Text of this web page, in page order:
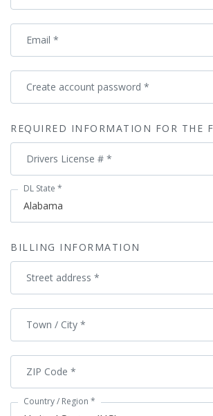
Email *
Create account password *
REQUIRED INFORMATION FOR THE
Drivers License # *
DL State *
BILLING INFORMATION
Street address *
Town / City *
ZIP Code *
Country / Region *